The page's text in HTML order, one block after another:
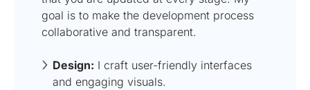
goal is to make the development process
collaborative and transparent.
Design: I craft user-friendly interfaces
and engaging visuals.